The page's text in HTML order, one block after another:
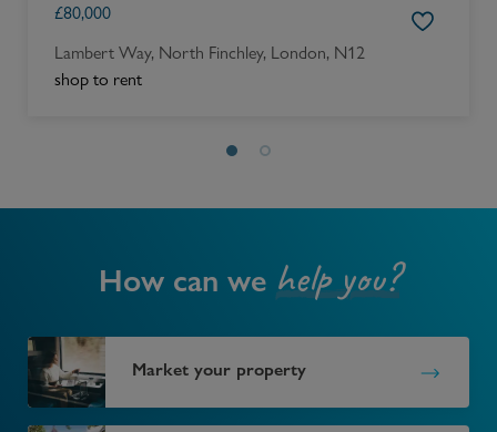
£80,000
Lambert Way, North Finchley, London, N12
shop to rent
How can we help you?
Market your property